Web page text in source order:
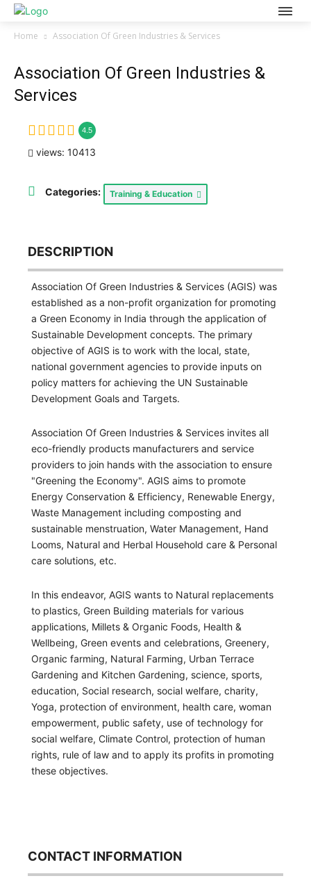
Home Association Of Green Industries & Services
Association Of Green Industries &
Services
4.5
views: 10413
Categories: Training & Education
DESCRIPTION
Association Of Green Industries & Services (AGIS) was
established as a non-profit organization for promoting
a Green Economy in India through the application of
Sustainable Development concepts. The primary
objective of AGIS is to work with the local, state,
national government agencies to provide inputs on
policy matters for achieving the UN Sustainable
Development Goals and Targets.
Association Of Green Industries & Services invites all
eco-friendly products manufacturers and service
providers to join hands with the association to ensure
"Greening the Economy". AGIS aims to promote
Energy Conservation & Efficiency, Renewable Energy,
Waste Management including composting and
sustainable menstruation, Water Management, Hand
Looms, Natural and Herbal Household care & Personal
care solutions, etc.
In this endeavor, AGIS wants to Natural replacements
to plastics, Green Building materials for various
applications, Millets & Organic Foods, Health &
Wellbeing, Green events and celebrations, Greenery,
Organic farming, Natural Farming, Urban Terrace
Gardening and Kitchen Gardening, science, sports,
education, Social research, social welfare, charity,
Yoga, protection of environment, health care, woman
empowerment, public safety, use of technology for
social welfare, Climate Control, protection of human
rights, rule of law and to apply its profits in promoting
these objectives.
CONTACT INFORMATION